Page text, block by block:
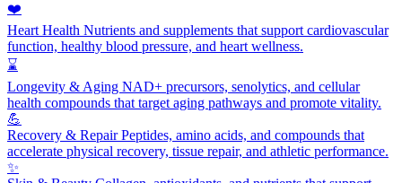
❤️
Heart Health Nutrients and supplements that support cardiovascular
function, healthy blood pressure, and heart wellness.
⌛
Longevity & Aging NAD+ precursors, senolytics, and cellular
health compounds that target aging pathways and promote vitality.
💪
Recovery & RepairPeptides, amino acids, and compounds that
accelerate physical recovery, tissue repair, and athletic performance.
✨